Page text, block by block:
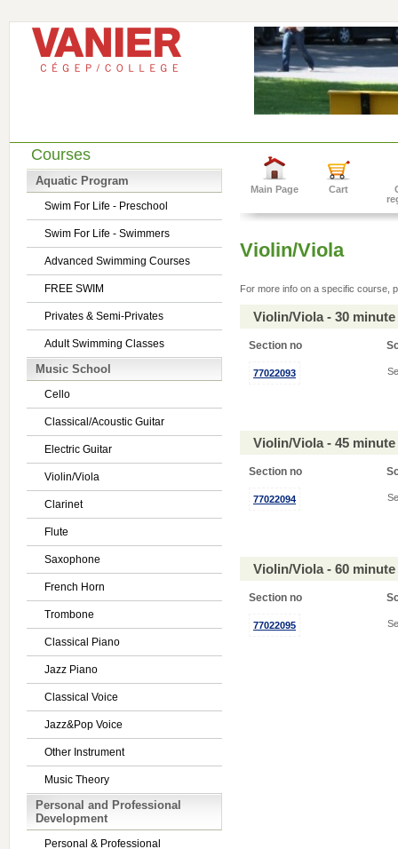
Courses
Aquatic Program
Swim For Life - Preschool
Swim For Life - Swimmers
Advanced Swimming Courses
FREE SWIM
Privates & Semi-Privates
Adult Swimming Classes
Music School
Cello
Classical/Acoustic Guitar
Electric Guitar
Violin/Viola
Clarinet
Flute
Saxophone
French Horn
Trombone
Classical Piano
Jazz Piano
Classical Voice
Jazz&Pop Voice
Other Instrument
Music Theory
Personal and Professional
Development
Personal & Professional
Main Page Cart
Violin/Viola
For more info on a specific course,
Violin/Viola - 30
Section no
77022093
Violin/Viola - 45
Section no
77022094
Violin/Viola - 60
Section no
77022095